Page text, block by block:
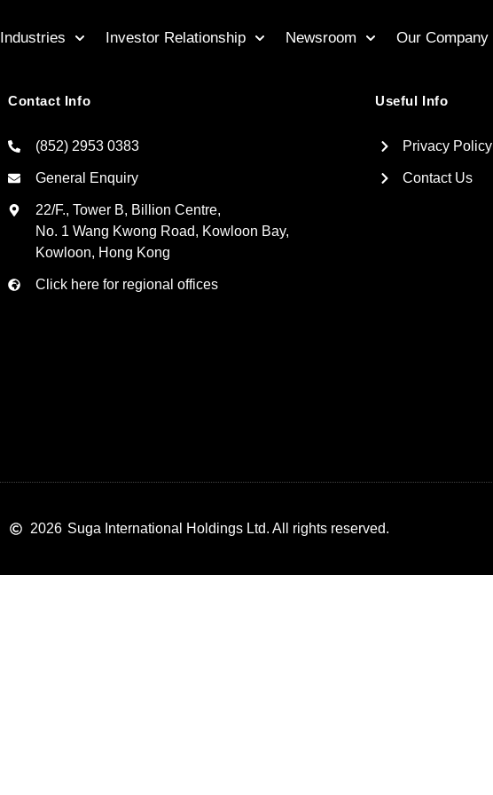
Industries Investor Relationship Newsroom Our Company
Contact Info
(852) 2953 0383
General Enquiry
22/F., Tower B, Billion Centre,
No. 1 Wang Kwong Road, Kowloon Bay,
Kowloon, Hong Kong
Click here for regional offices
Useful Info
Privacy Policy
Contact Us
2026 Suga International Holdings Ltd. All rights reserved.